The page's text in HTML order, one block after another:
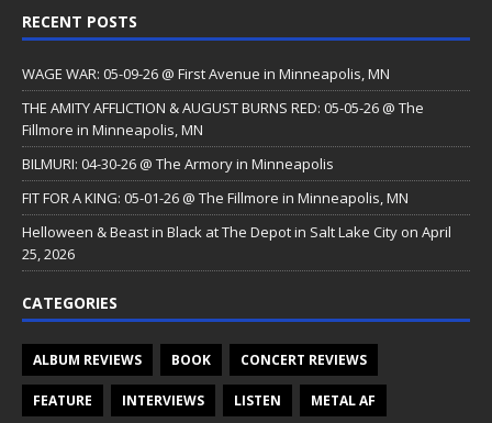
RECENT POSTS
WAGE WAR: 05-09-26 @ First Avenue in Minneapolis, MN
THE AMITY AFFLICTION & AUGUST BURNS RED: 05-05-26 @ The
Fillmore in Minneapolis, MN
BILMURI: 04-30-26 @ The Armory in Minneapolis
FIT FOR A KING: 05-01-26 @ The Fillmore in Minneapolis, MN
Helloween & Beast in Black at The Depot in Salt Lake City on April
25, 2026
CATEGORIES
ALBUM REVIEWS BOOK CONCERT REVIEWS
FEATURE INTERVIEWS LISTEN METAL AF